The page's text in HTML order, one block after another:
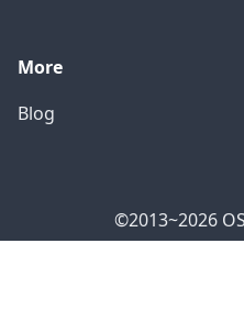
More
Blog
©2013~2026